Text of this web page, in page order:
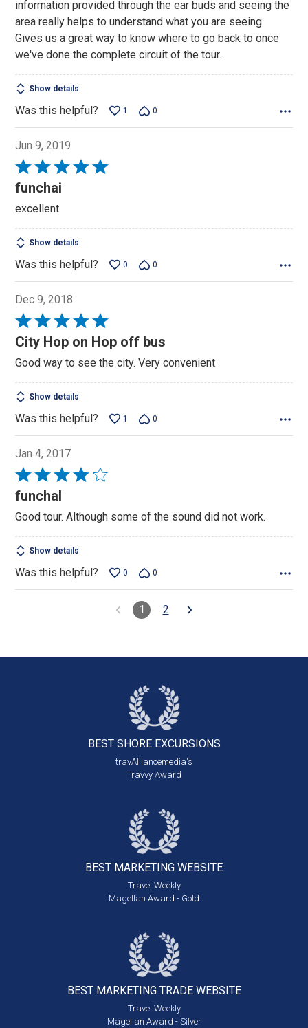
5
information provided through the ear buds and seeing the
area really helps to understand what you are seeing.
Gives us a great way to know where to go back to once
we've done the complete circuit of the tour.
Show details
Was this helpful? 1 0
Jun 9, 2019
Rated
5
of
5
funchai
excellent
Show details
Was this helpful? 0 0
Dec 9, 2018
Rated
5
of
5
City Hop on Hop off bus
Good way to see the city. Very convenient
Show details
Was this helpful? 1 0
Jan 4, 2017
Rated
4
of
5
funchal
Good tour. Although some of the sound did not work.
Show details
Was this helpful? 0 0
1 2
BEST SHORE EXCURSIONS
travAlliancemedia's
Travvy Award
BEST MARKETING WEBSITE
Travel Weekly
Magellan Award - Gold
BEST MARKETING TRADE WEBSITE
Travel Weekly
Magellan Award - Silver